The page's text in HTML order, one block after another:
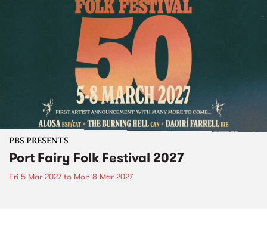
PBS PRESENTS
Port Fairy Folk Festival 2027
Fri 5 Mar 2027to Mon 8 Mar 2027